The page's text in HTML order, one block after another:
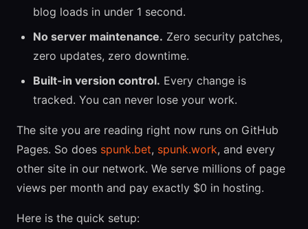
blog loads in under 1 second.
No server maintenance. Zero security patches,
zero updates, zero downtime.
Built-in version control. Every change is
tracked. You can never lose your work.
The site you are reading right now runs on GitHub
Pages. So does spunk.bet, spunk.work, and every
other site in our network. We serve millions of page
views per month and pay exactly $0 in hosting.
Here is the quick setup: